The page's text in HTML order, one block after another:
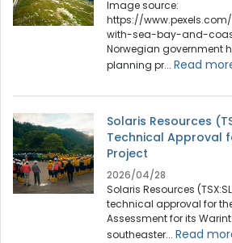
Image source:
https://
with-sea-bay-and-
Norwegian government
planning pr... Read
Solaris Resources
Technical Approval
Project
2026/04/28
Solaris Resources
technical approval for
Assessment for its
southeaster... Read